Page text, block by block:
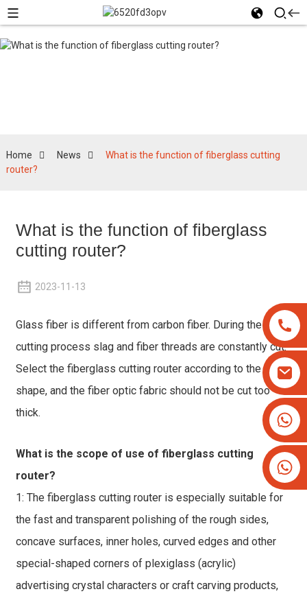
Home News
What is the function of fiberglass cutting
router?
What is the function of fiberglass
cutting router?
2023-11-13
Glass fiber is different from carbon fiber. During the
cutting process slag and fiber threads are constantly cut.
Select the fiberglass cutting router according to the cut
shape, and the fiber optic fabric should not be cut too
thick.
What is the scope of use of fiberglass cutting
router?
1: The fiberglass cutting router is especially suitable for
the fast and transparent polishing of the rough sides,
concave surfaces, inner holes, curved edges and other
special-shaped corners of plexiglass (acrylic)
advertising crystal characters or craft carving products,